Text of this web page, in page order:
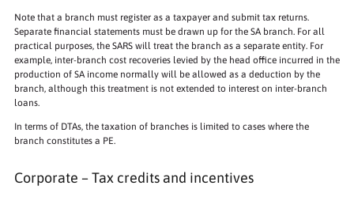
Note that a branch must register as a taxpayer and submit tax returns.
Separate financial statements must be drawn up for the SA branch. For all
practical purposes, the SARS will treat the branch as a separate entity. For
example, inter-branch cost recoveries levied by the head office incurred in the
production of SA income normally will be allowed as a deduction by the
branch, although this treatment is not extended to interest on inter-branch
loans.
In terms of DTAs, the taxation of branches is limited to cases where the
branch constitutes a PE.
Corporate – Tax credits and incentives